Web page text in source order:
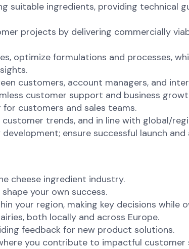
suitable ingredients, providing technical
projects by delivering commercially
optimize formulations and processes,
customers, account managers, and
customer support and business
customers and sales teams.
trends, and in line with global/
ensure successful launch
cheese ingredient industry.
your own success.
your region, making key decisions while
both locally and across Europe.
feedback for new product solutions.
you contribute to impactful customer